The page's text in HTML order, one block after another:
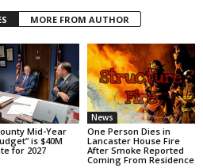
MORE FROM AUTHOR
Mid-Year
is $40M
for 2027
News
One Person Dies in
Lancaster House Fire
After Smoke Reported
Coming From Residence